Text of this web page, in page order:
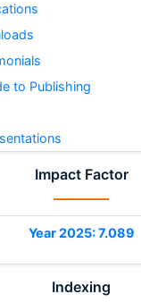
to Publishing
Impact Factor
Year 2025: 7.089
Indexing